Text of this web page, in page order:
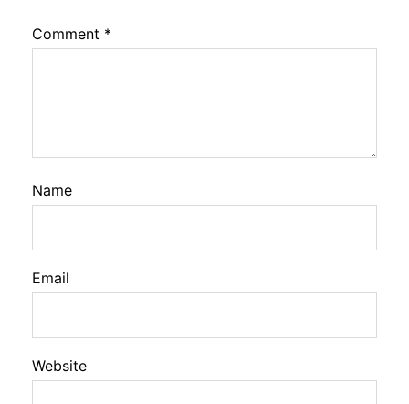
Comment *
Name
Email
Website